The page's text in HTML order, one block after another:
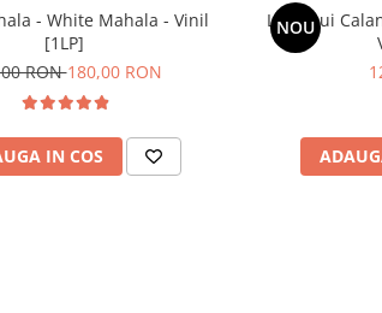
- White Mahala - Vinil
[1LP]
RON180,00 RON
IN COS
NOU
Lupii Lui